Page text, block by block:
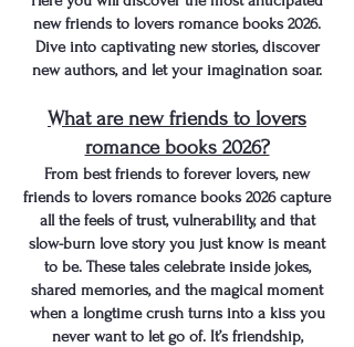
new friends to lovers romance books 2026.
Dive into captivating new stories, discover
new authors, and let your imagination soar.
What are new friends to lovers
romance books 2026?
From best friends to forever lovers, new
friends to lovers romance books 2026 capture
all the feels of trust, vulnerability, and that
slow-burn love story you just know is meant
to be. These tales celebrate inside jokes,
shared memories, and the magical moment
when a longtime crush turns into a kiss you
never want to let go of. It’s friendship,